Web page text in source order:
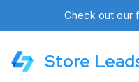
Check out our
Store